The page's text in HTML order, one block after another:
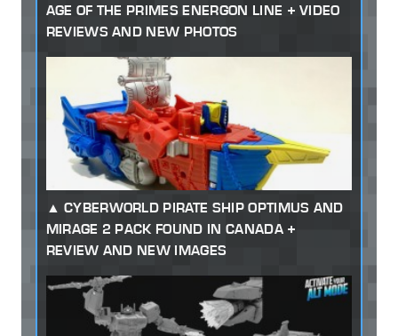
AGE OF THE PRIMES ENERGON LINE + VIDEO
REVIEWS AND NEW PHOTOS
CYBERWORLD PIRATE SHIP OPTIMUS AND
MIRAGE 2 PACK FOUND IN CANADA +
REVIEW AND NEW IMAGES